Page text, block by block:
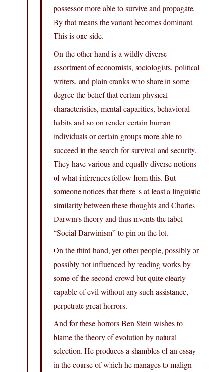
possessor more able to survive and propagate.
By that means the variant becomes dominant.
This is one side.
On the other hand is a wildly diverse
assortment of economists, sociologists, political
writers, and plain cranks who share in some
degree the belief that certain physical
characteristics, mental capacities, behavioral
habits and so on render certain human
individuals or certain groups more able to
succeed in the search for survival and security.
They have various and equally diverse notions
of what inferences follow from this. But
someone notices that there is at least a linguistic
similarity between these thoughts and Charles
Darwin’s theory and thus invents the label
“Social Darwinism” to pin on the lot.
On the third hand, yet other people, possibly or
possibly not influenced by reading works by
some of the second crowd but quite clearly
capable of evil without any such assistance,
perpetrate great horrors.
And for these horrors Ben Stein wishes to
blame the theory of evolution by natural
selection. He produces a shambles of an essay
in the course of which he manages to malign